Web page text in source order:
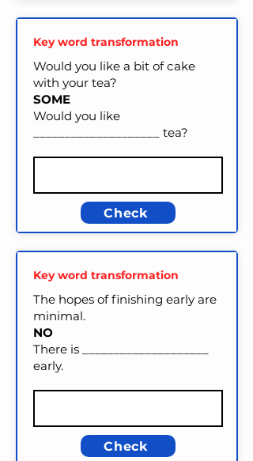
Key word transformation
Would you like a bit of cake
with your tea?
SOME
Would you like
____________________ tea?
Check
Key word transformation
The hopes of finishing early are
minimal.
NO
There is ____________________
early.
Check